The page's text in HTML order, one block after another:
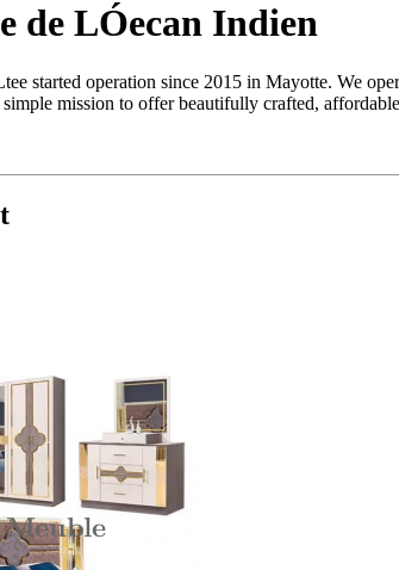
de LÓecan Indien
started operation since 2015 in Mayotte. We
mission to offer beautifully crafted,